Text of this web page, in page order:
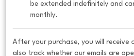
be extended indefinitely and
monthly.
After your purchase, you will receive
also track whether our emails are